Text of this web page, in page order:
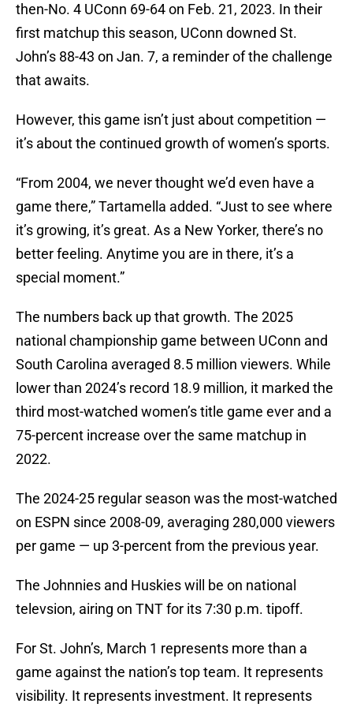
then-No. 4 UConn 69-64 on Feb. 21, 2023. In their
first matchup this season, UConn downed St.
John’s 88-43 on Jan. 7, a reminder of the challenge
that awaits.
However, this game isn’t just about competition —
it’s about the continued growth of women’s sports.
“From 2004, we never thought we’d even have a
game there,” Tartamella added. “Just to see where
it’s growing, it’s great. As a New Yorker, there’s no
better feeling. Anytime you are in there, it’s a
special moment.”
The numbers back up that growth. The 2025
national championship game between UConn and
South Carolina averaged 8.5 million viewers. While
lower than 2024’s record 18.9 million, it marked the
third most-watched women’s title game ever and a
75-percent increase over the same matchup in
2022.
The 2024-25 regular season was the most-watched
on ESPN since 2008-09, averaging 280,000 viewers
per game — up 3-percent from the previous year.
The Johnnies and Huskies will be on national
televsion, airing on TNT for its 7:30 p.m. tipoff.
For St. John’s, March 1 represents more than a
game against the nation’s top team. It represents
visibility. It represents investment. It represents